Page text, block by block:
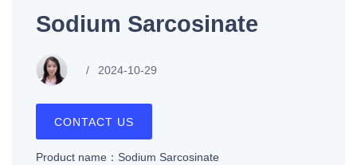
Sodium Sarcosinate
2024-10-29
CONTACT US
Product name：Sodium Sarcosinate